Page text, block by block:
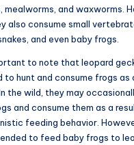
mealworms, and waxworms.
also consume small
and even baby frogs.
to note that leopard
to hunt and consume frogs as
the wild, they may
and consume them as a
feeding behavior.
to feed baby frogs to